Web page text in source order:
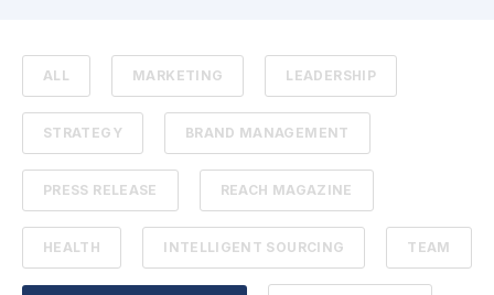
ALL MARKETING LEADERSHIP
STRATEGY BRAND MANAGEMENT
PRESS RELEASE REACH MAGAZINE
HEALTH INTELLIGENT SOURCING TEAM